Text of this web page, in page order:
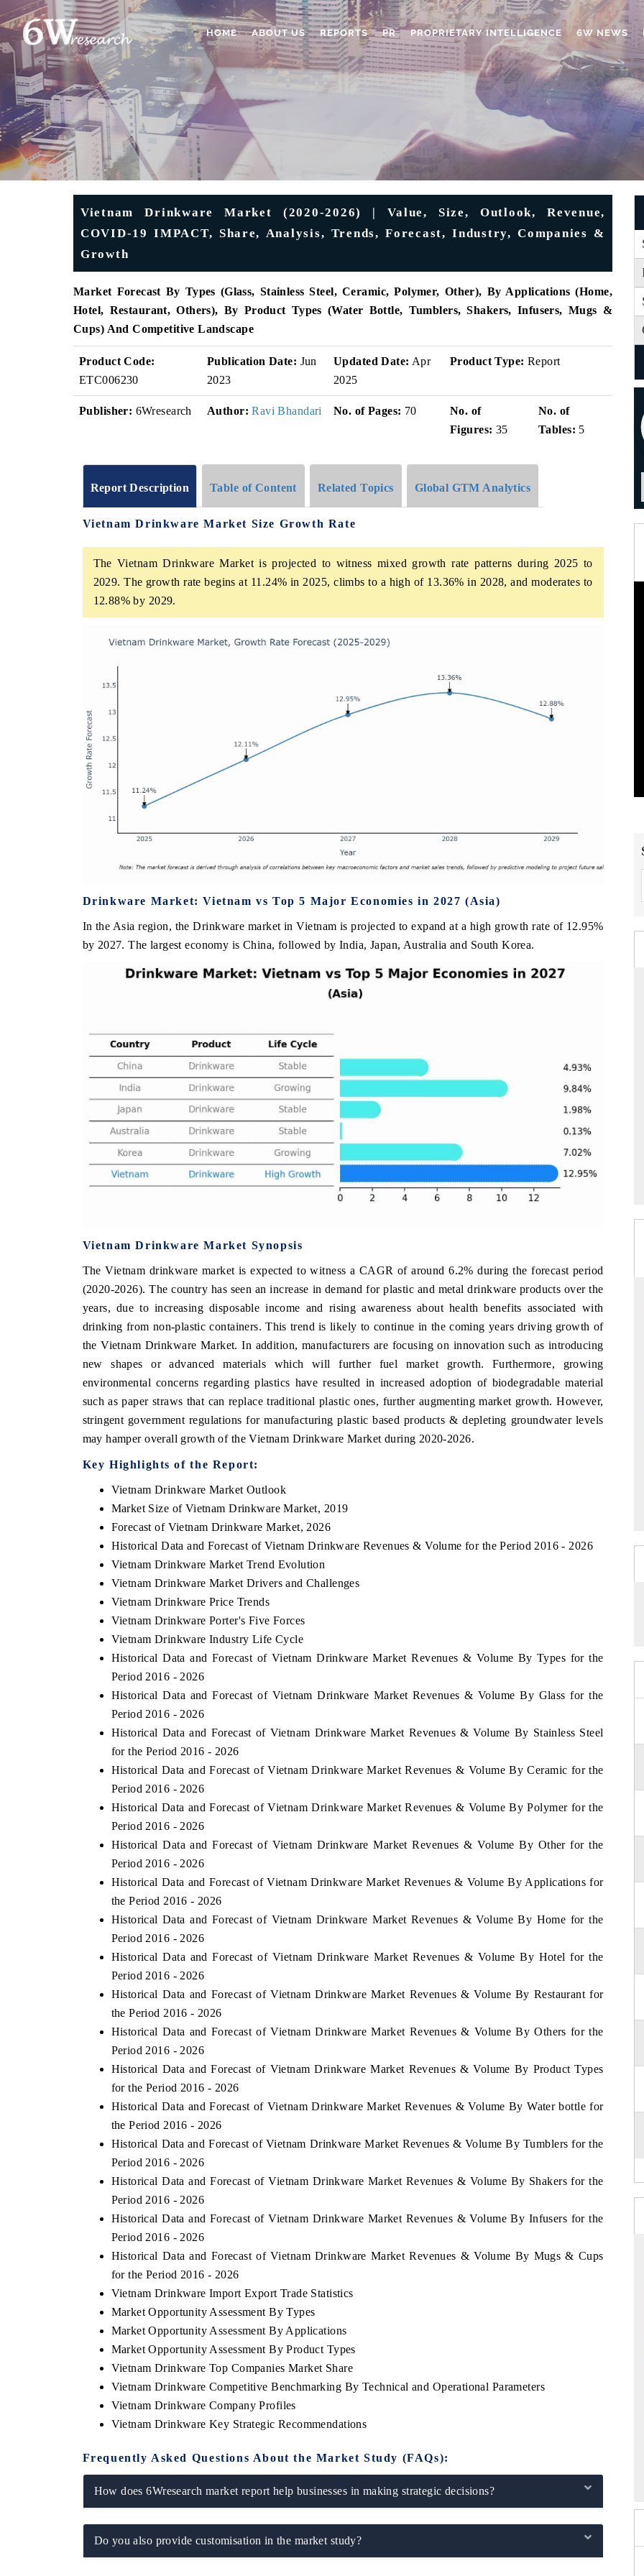
HOME ABOUT US REPORTS PR PROPRIETARY INTELLIGENCE 6W NEWS
Vietnam Drinkware Market (2020-2026) | Value, Size, Outlook, Revenue,
COVID-19 IMPACT, Share, Analysis, Trends, Forecast, Industry, Companies &
Growth
Market Forecast By Types (Glass, Stainless Steel, Ceramic, Polymer, Other), By Applications (Home,
Hotel, Restaurant, Others), By Product Types (Water Bottle, Tumblers, Shakers, Infusers, Mugs &
Cups) And Competitive Landscape
Product Code:
ETC006230
Publication Date: Jun
2023
Updated Date: Apr
2025
Product Type: Report
Publisher: 6Wresearch Author: Ravi Bhandari No. of Pages: 70
No. of
Figures: 35
No. of
Tables: 5
Report Description Table of Content Related Topics Global GTM Analytics
Vietnam Drinkware Market Size Growth Rate
The Vietnam Drinkware Market is projected to witness mixed growth rate patterns during 2025 to
2029. The growth rate begins at 11.24% in 2025, climbs to a high of 13.36% in 2028, and moderates to
12.88% by 2029.
Drinkware Market: Vietnam vs Top 5 Major Economies in 2027 (Asia)
In the Asia region, the Drinkware market in Vietnam is projected to expand at a high growth rate of 12.95%
by 2027. The largest economy is China, followed by India, Japan, Australia and South Korea.
Vietnam Drinkware Market Synopsis
The Vietnam drinkware market is expected to witness a CAGR of around 6.2% during the forecast period
(2020-2026). The country has seen an increase in demand for plastic and metal drinkware products over the
years, due to increasing disposable income and rising awareness about health benefits associated with
drinking from non-plastic containers. This trend is likely to continue in the coming years driving growth of
the Vietnam Drinkware Market. In addition, manufacturers are focusing on innovation such as introducing
new shapes or advanced materials which will further fuel market growth. Furthermore, growing
environmental concerns regarding plastics have resulted in increased adoption of biodegradable material
such as paper straws that can replace traditional plastic ones, further augmenting market growth. However,
stringent government regulations for manufacturing plastic based products & depleting groundwater levels
may hamper overall growth of the Vietnam Drinkware Market during 2020-2026.
Key Highlights of the Report:
Vietnam Drinkware Market Outlook
Market Size of Vietnam Drinkware Market, 2019
Forecast of Vietnam Drinkware Market, 2026
Historical Data and Forecast of Vietnam Drinkware Revenues & Volume for the Period 2016 - 2026
Vietnam Drinkware Market Trend Evolution
Vietnam Drinkware Market Drivers and Challenges
Vietnam Drinkware Price Trends
Vietnam Drinkware Porter's Five Forces
Vietnam Drinkware Industry Life Cycle
Historical Data and Forecast of Vietnam Drinkware Market Revenues & Volume By Types for the
Period 2016 - 2026
Historical Data and Forecast of Vietnam Drinkware Market Revenues & Volume By Glass for the
Period 2016 - 2026
Historical Data and Forecast of Vietnam Drinkware Market Revenues & Volume By Stainless Steel
for the Period 2016 - 2026
Historical Data and Forecast of Vietnam Drinkware Market Revenues & Volume By Ceramic for the
Period 2016 - 2026
Historical Data and Forecast of Vietnam Drinkware Market Revenues & Volume By Polymer for the
Period 2016 - 2026
Historical Data and Forecast of Vietnam Drinkware Market Revenues & Volume By Other for the
Period 2016 - 2026
Historical Data and Forecast of Vietnam Drinkware Market Revenues & Volume By Applications for
the Period 2016 - 2026
Historical Data and Forecast of Vietnam Drinkware Market Revenues & Volume By Home for the
Period 2016 - 2026
Historical Data and Forecast of Vietnam Drinkware Market Revenues & Volume By Hotel for the
Period 2016 - 2026
Historical Data and Forecast of Vietnam Drinkware Market Revenues & Volume By Restaurant for
the Period 2016 - 2026
Historical Data and Forecast of Vietnam Drinkware Market Revenues & Volume By Others for the
Period 2016 - 2026
Historical Data and Forecast of Vietnam Drinkware Market Revenues & Volume By Product Types
for the Period 2016 - 2026
Historical Data and Forecast of Vietnam Drinkware Market Revenues & Volume By Water bottle for
the Period 2016 - 2026
Historical Data and Forecast of Vietnam Drinkware Market Revenues & Volume By Tumblers for the
Period 2016 - 2026
Historical Data and Forecast of Vietnam Drinkware Market Revenues & Volume By Shakers for the
Period 2016 - 2026
Historical Data and Forecast of Vietnam Drinkware Market Revenues & Volume By Infusers for the
Period 2016 - 2026
Historical Data and Forecast of Vietnam Drinkware Market Revenues & Volume By Mugs & Cups
for the Period 2016 - 2026
Vietnam Drinkware Import Export Trade Statistics
Market Opportunity Assessment By Types
Market Opportunity Assessment By Applications
Market Opportunity Assessment By Product Types
Vietnam Drinkware Top Companies Market Share
Vietnam Drinkware Competitive Benchmarking By Technical and Operational Parameters
Vietnam Drinkware Company Profiles
Vietnam Drinkware Key Strategic Recommendations
Frequently Asked Questions About the Market Study (FAQs):
How does 6Wresearch market report help businesses in making strategic decisions?
Do you also provide customisation in the market study?
ECONOMIC TIMES
features on industrial IoT growth
and connected smart-grid devices.
COVERAGE →
BUSINESS STANDARD
Featuring strategic evaluations of Advanced
Driver Assistance Systems (ADAS) and AI road
safety.
READ COVERAGE →
Spotlighting core commercial metrics
from unmanned aerial vehicles (UAVs)
consumer durables.
READ COVERAGE →
tech India Expo 2026 EV India Expo 2026